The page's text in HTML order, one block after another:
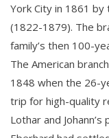
York City in 1861
(1822-1879). The
family’s then 100-
The American
1848 when the 26-
trip for high-quality
Lothar and